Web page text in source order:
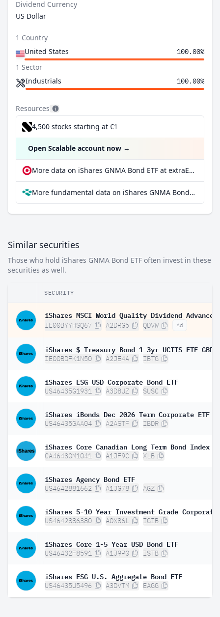
Dividend Currency
US Dollar
1 Country
United States
100.00%
1 Sector
Industrials
100.00%
Resources
4,500 stocks starting at €1
Open Scalable account now →
More data on iShares GNMA Bond ETF at extraETF
More fundamental data on iShares GNMA Bond ETF at Parqet
Similar securities
Those who hold iShares GNMA Bond ETF often invest in these
securities as well.
SECURITY
IE00BYYHSQ67 A2DRG5 QDVW Ad
IE00BDFK1N50 A2JE4A IBTG
iShares ESG USD Corporate Bond ETF
US46435G1931 A3D8UZ SUSC
iShares iBonds Dec 2026 Term Corporate ETF
US46435GAA04 A2ASTF IBDR
iShares Core Canadian Long Term Bond Index
CA46430M1041 A1JF9C XLB
iShares Agency Bond ETF
US4642881662 A1JG78 AGZ
US4642886380 A0X86L IGIB
iShares Core 1-5 Year USD Bond ETF
US46432F8591 A1J9P0 ISTB
iShares ESG U.S. Aggregate Bond ETF
US46435U5496 A3DVTM EAGG